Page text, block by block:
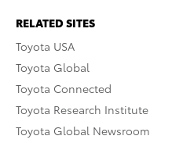
RELATED SITES
Toyota USA
Toyota Global
Toyota Connected
Toyota Research Institute
Toyota Global Newsroom